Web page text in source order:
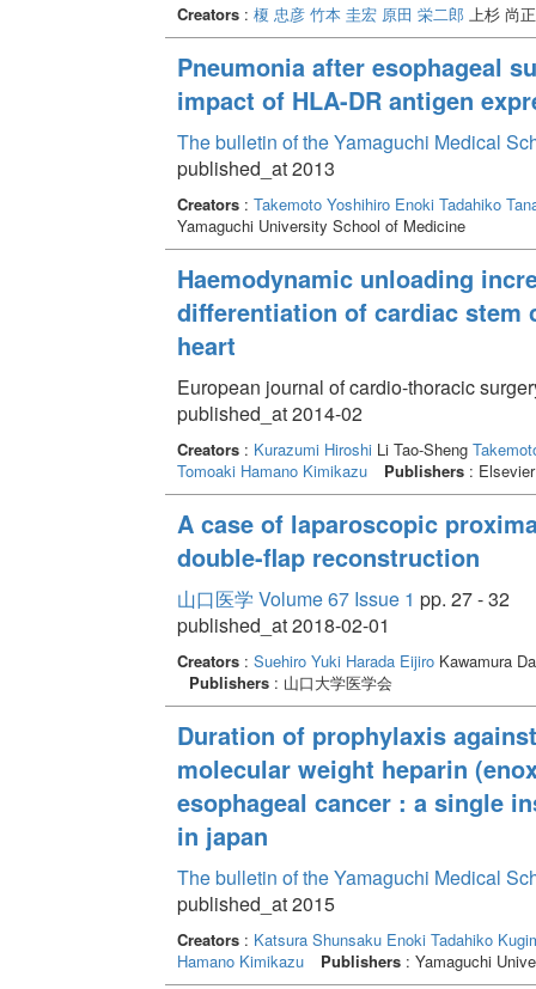
Creators: 榎 忠彦 竹本 圭宏 原田 栄二郎 上杉 尚
Pneumonia after esophageal
impact of HLA-DR antigen
The bulletin of the Yamaguchi Medical
published_at 2013
Creators: Takemoto Yoshihiro Enoki Tadahiko
Yamaguchi University School of Medicine
Haemodynamic unloading
differentiation of cardiac
heart
European journal of cardio-thoracic
published_at 2014-02
Creators: Kurazumi HiroshiLi Tao-Sheng
Tomoaki Hamano Kimikazu Publishers: Elsevier
A case of laparoscopic
double-flap reconstruction
山口医学 Volume 67 Issue 1 pp. 27 - 32
published_at 2018-02-01
Creators: Suehiro Yuki Harada EijiroKawamura
Publishers: 山口大学医学会
Duration of prophylaxis
molecular weight heparin
esophageal cancer : a single
in japan
The bulletin of the Yamaguchi Medical
published_at 2015
Creators: Katsura Shunsaku Enoki Tadahiko
Hamano Kimikazu
Publishers: Yamaguchi